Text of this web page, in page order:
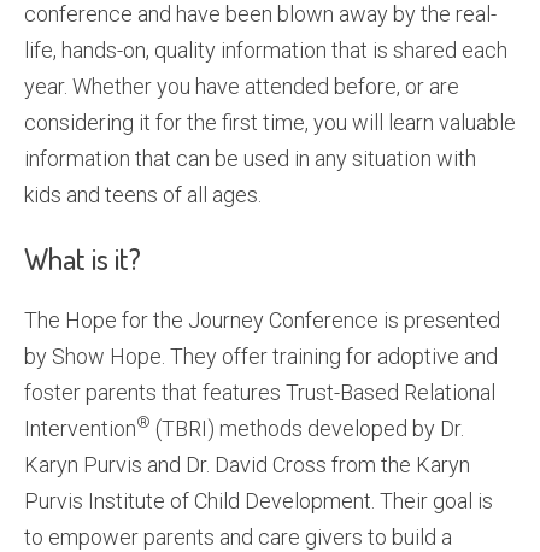
conference and have been blown away by the real-
life, hands-on, quality information that is shared each
year. Whether you have attended before, or are
considering it for the first time, you will learn valuable
information that can be used in any situation with
kids and teens of all ages.
What is it?
The Hope for the Journey Conference is presented
by Show Hope. They offer training for adoptive and
foster parents that features Trust-Based Relational
Intervention® (TBRI) methods developed by Dr.
Karyn Purvis and Dr. David Cross from the Karyn
Purvis Institute of Child Development. Their goal is
to empower parents and care givers to build a